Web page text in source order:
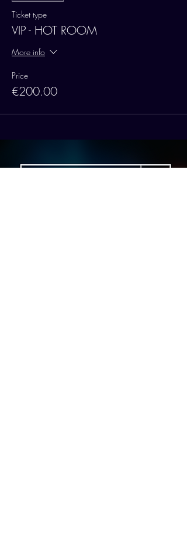
Ticket type
VIP - HOT ROOM
More info
Price
€200.00